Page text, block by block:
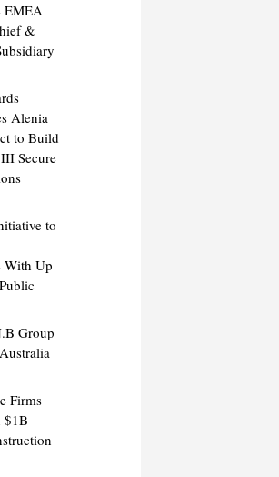
EMEA
&
Alenia
to Build
Secure
to
With Up
Group
Firms
$1B